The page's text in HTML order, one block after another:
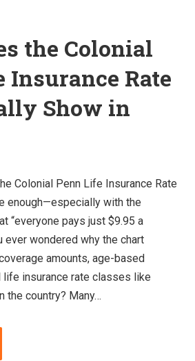
the Colonial
Insurance Rate
Show in
Colonial Penn Life Insurance Rate
enough—especially with the
“everyone pays just $9.95 a
ever wondered why the chart
amounts, age-based
life insurance rate classes like
the country? Many…